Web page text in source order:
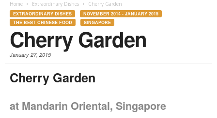
Home Extraordinary Dishes Cherry Garden
EXTRAORDINARY DISHES
NOVEMBER 2014 - JANUARY 2015
THE BEST CHINESE FOOD
SINGAPORE
Cherry Garden
January 27, 2015
Cherry Garden
at Mandarin Oriental, Singapore